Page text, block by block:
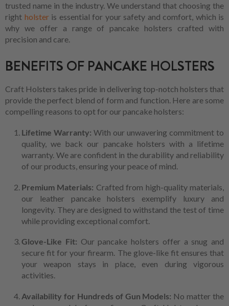
trusted name in the industry. We understand that choosing the
right holsteris essential for your safety and comfort, which is
why we offer a range of pancake holsters crafted with
precision and care.
BENEFITS OF PANCAKE HOLSTERS
Craft Holsters takes pride in delivering top-notch holsters that
provide the perfect blend of form and function. Here are some
compelling reasons to opt for our pancake holsters:
Lifetime Warranty: With our unwavering commitment to
quality, we back our pancake holsters with a lifetime
warranty. We are confident in the durability and reliability
of our products, ensuring your peace of mind.
Premium Materials: Crafted from high-quality materials,
our leather pancake holsters exemplify luxury and
longevity. They are designed to withstand the test of time
while providing exceptional comfort.
Glove-Like Fit: Our pancake holsters offer a snug and
secure fit for your firearm. The glove-like fit ensures that
your weapon stays in place, even during vigorous
activities.
Availability for Hundreds of Gun Models: No matter the